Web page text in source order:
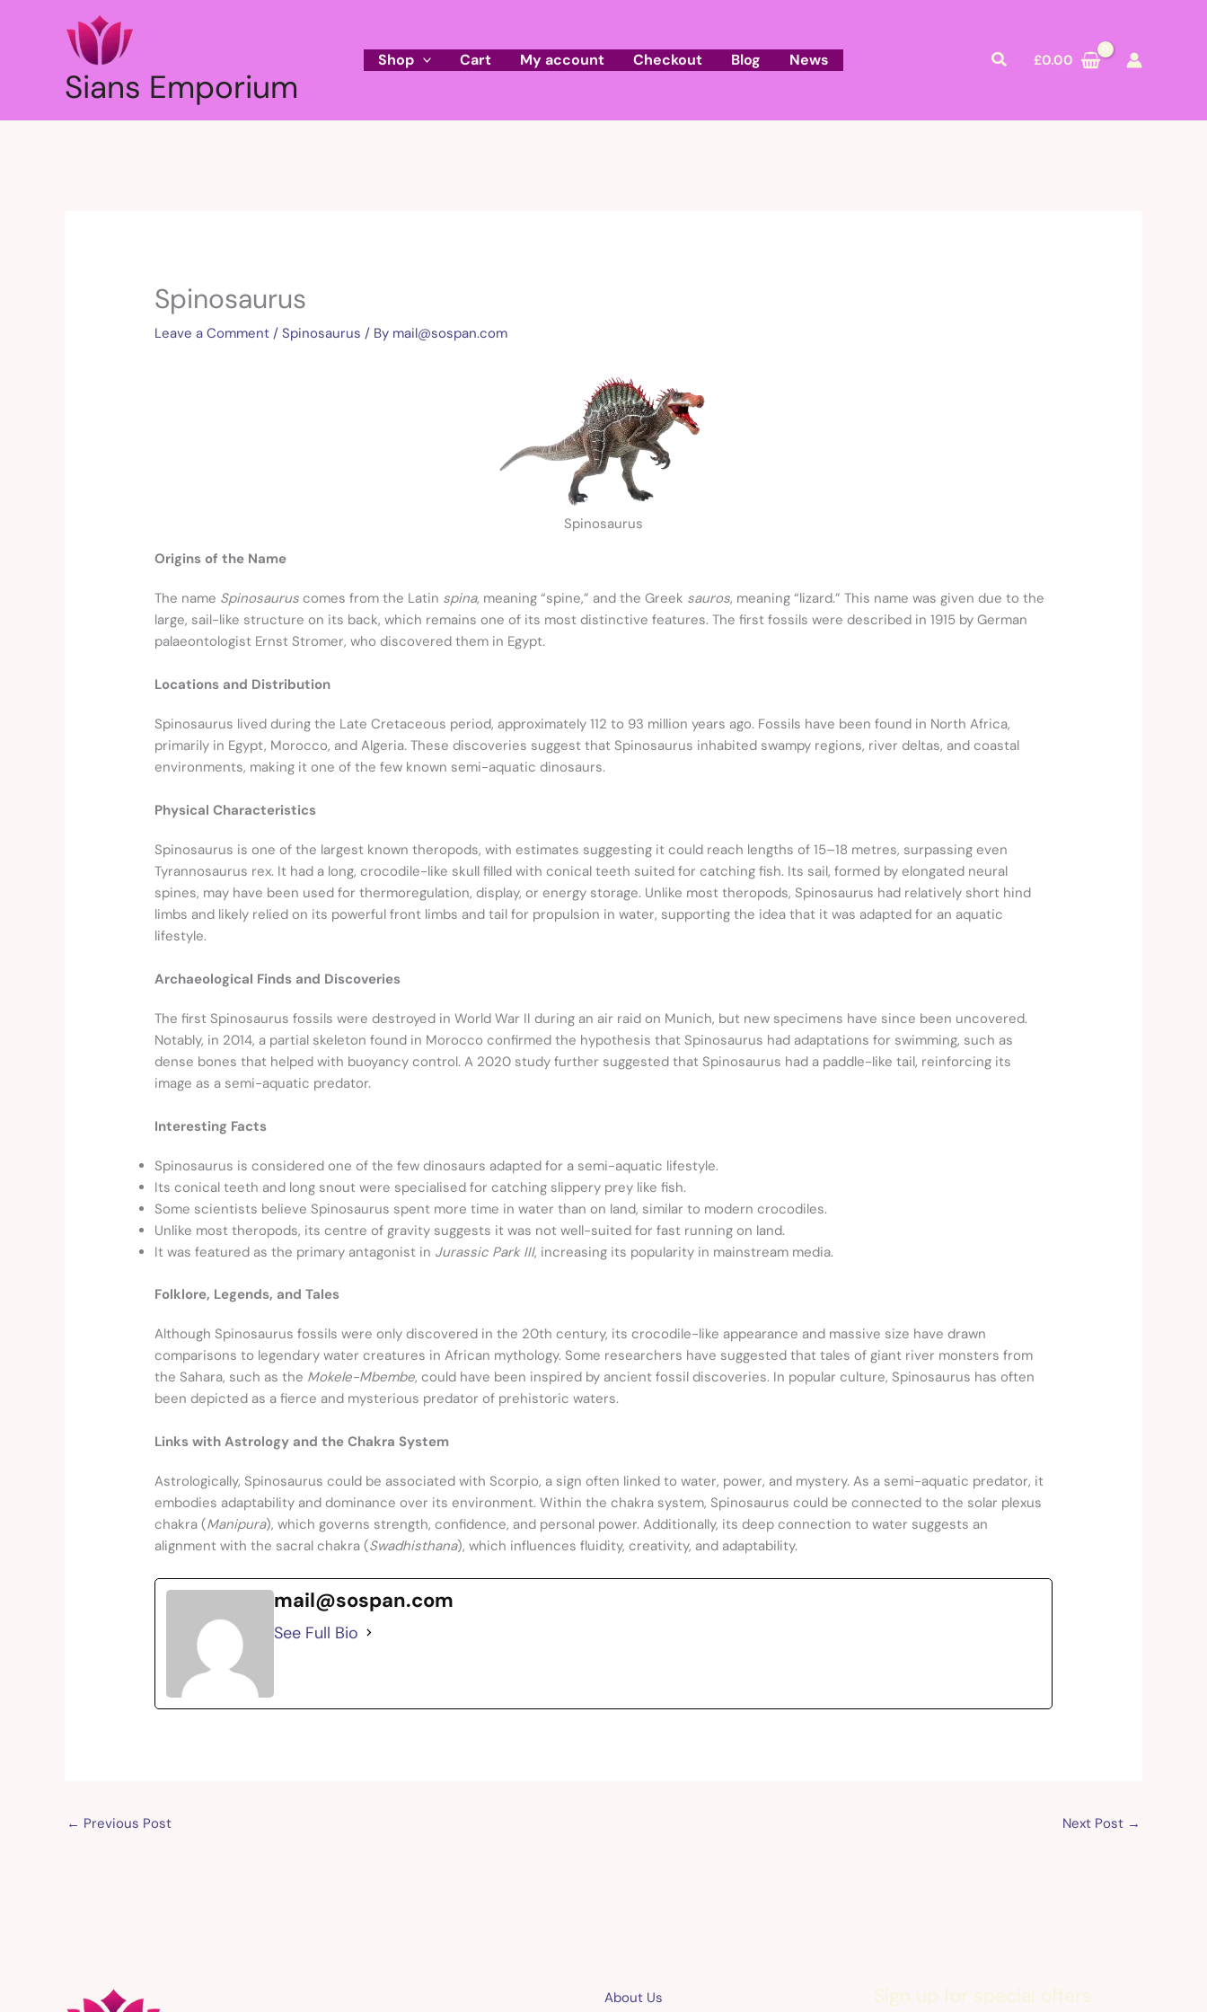
Sians Emporium
Shop Cart My account Checkout Blog News Search
£0.00
Spinosaurus
Leave a Comment /Spinosaurus / By mail@sospan.com
Spinosaurus
Origins of the Name
The name Spinosaurus comes from the Latin spina, meaning “spine,” and the Greek sauros, meaning “lizard.” This name was given due to the
large, sail-like structure on its back, which remains one of its most distinctive features. The first fossils were described in 1915 by German
palaeontologist Ernst Stromer, who discovered them in Egypt.
Locations and Distribution
Spinosaurus lived during the Late Cretaceous period, approximately 112 to 93 million years ago. Fossils have been found in North Africa,
primarily in Egypt, Morocco, and Algeria. These discoveries suggest that Spinosaurus inhabited swampy regions, river deltas, and coastal
environments, making it one of the few known semi-aquatic dinosaurs.
Physical Characteristics
Spinosaurus is one of the largest known theropods, with estimates suggesting it could reach lengths of 15–18 metres, surpassing even
Tyrannosaurus rex. It had a long, crocodile-like skull filled with conical teeth suited for catching fish. Its sail, formed by elongated neural
spines, may have been used for thermoregulation, display, or energy storage. Unlike most theropods, Spinosaurus had relatively short hind
limbs and likely relied on its powerful front limbs and tail for propulsion in water, supporting the idea that it was adapted for an aquatic
lifestyle.
Archaeological Finds and Discoveries
The first Spinosaurus fossils were destroyed in World War II during an air raid on Munich, but new specimens have since been uncovered.
Notably, in 2014, a partial skeleton found in Morocco confirmed the hypothesis that Spinosaurus had adaptations for swimming, such as
dense bones that helped with buoyancy control. A 2020 study further suggested that Spinosaurus had a paddle-like tail, reinforcing its
image as a semi-aquatic predator.
Interesting Facts
Spinosaurus is considered one of the few dinosaurs adapted for a semi-aquatic lifestyle.
Its conical teeth and long snout were specialised for catching slippery prey like fish.
Some scientists believe Spinosaurus spent more time in water than on land, similar to modern crocodiles.
Unlike most theropods, its centre of gravity suggests it was not well-suited for fast running on land.
It was featured as the primary antagonist in Jurassic Park III, increasing its popularity in mainstream media.
Folklore, Legends, and Tales
Although Spinosaurus fossils were only discovered in the 20th century, its crocodile-like appearance and massive size have drawn
comparisons to legendary water creatures in African mythology. Some researchers have suggested that tales of giant river monsters from
the Sahara, such as the Mokele-Mbembe, could have been inspired by ancient fossil discoveries. In popular culture, Spinosaurus has often
been depicted as a fierce and mysterious predator of prehistoric waters.
Links with Astrology and the Chakra System
Astrologically, Spinosaurus could be associated with Scorpio, a sign often linked to water, power, and mystery. As a semi-aquatic predator, it
embodies adaptability and dominance over its environment. Within the chakra system, Spinosaurus could be connected to the solar plexus
chakra (Manipura), which governs strength, confidence, and personal power. Additionally, its deep connection to water suggests an
alignment with the sacral chakra (Swadhisthana), which influences fluidity, creativity, and adaptability.
mail@sospan.com
See Full Bio
← Previous Post Next Post →
About Us
Sign up for special offers